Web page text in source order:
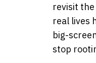
revisit
real lives
big-
stop